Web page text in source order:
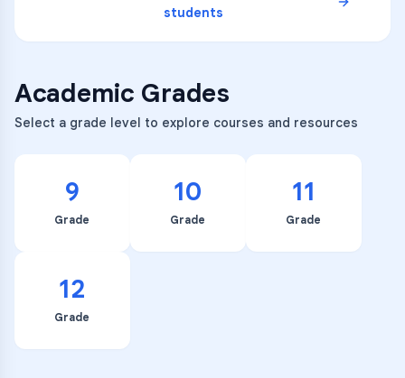
students
Academic Grades
Select a grade level to explore courses and resources
9
Grade
10
Grade
11
Grade
12
Grade